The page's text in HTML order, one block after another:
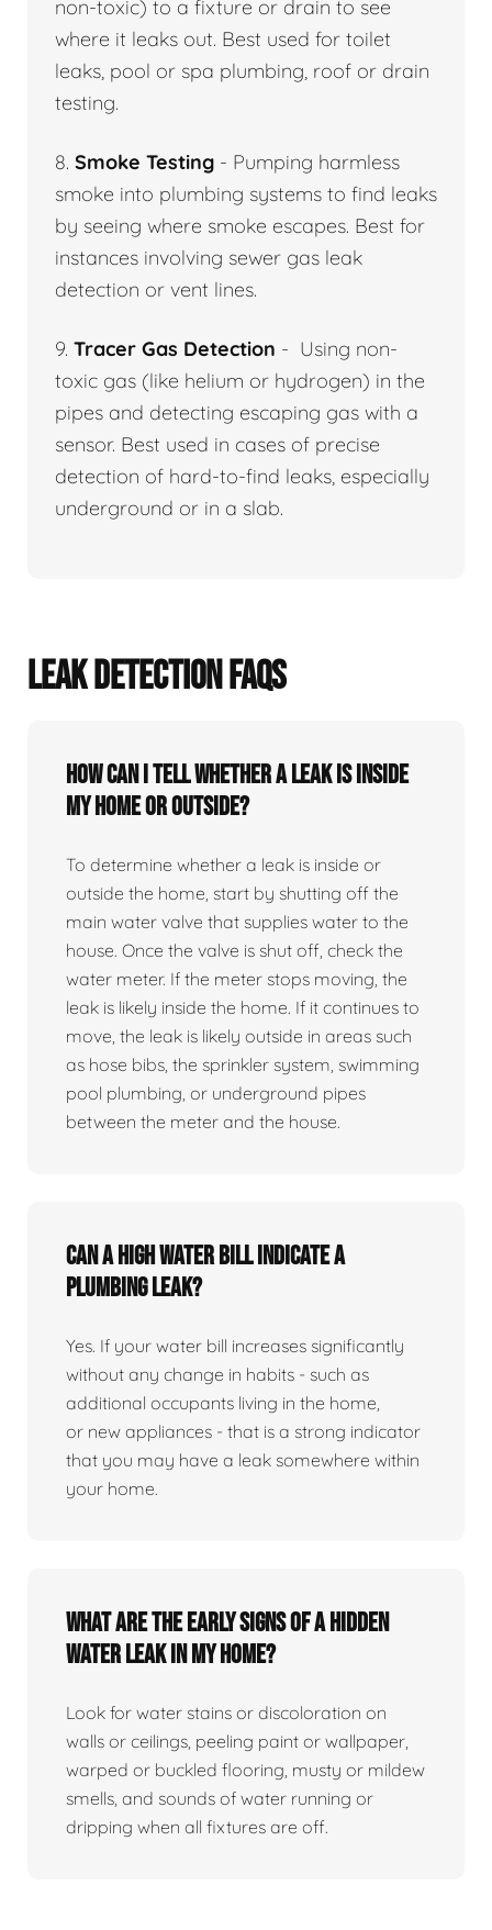
non-toxic) to a fixture or drain to see
where it leaks out. Best used for toilet
leaks, pool or spa plumbing, roof or drain
testing.
8. Smoke Testing - Pumping harmless
smoke into plumbing systems to find leaks
by seeing where smoke escapes. Best for
instances involving sewer gas leak
detection or vent lines.
9. Tracer Gas Detection - Using non-
toxic gas (like helium or hydrogen) in the
pipes and detecting escaping gas with a
sensor. Best used in cases of precise
detection of hard-to-find leaks, especially
underground or in a slab.
LEAK DETECTION FAQS
How can I tell whether a leak is inside
my home or outside?
To determine whether a leak is inside or
outside the home, start by shutting off the
main water valve that supplies water to the
house. Once the valve is shut off, check the
water meter. If the meter stops moving, the
leak is likely inside the home. If it continues to
move, the leak is likely outside in areas such
as hose bibs, the sprinkler system, swimming
pool plumbing, or underground pipes
between the meter and the house.
Can a high water bill indicate a
plumbing leak?
Yes. If your water bill increases significantly
without any change in habits - such as
additional occupants living in the home,
or new appliances - that is a strong indicator
that you may have a leak somewhere within
your home.
What are the early signs of a hidden
water leak in my home?
Look for water stains or discoloration on
walls or ceilings, peeling paint or wallpaper,
warped or buckled flooring, musty or mildew
smells, and sounds of water running or
dripping when all fixtures are off.